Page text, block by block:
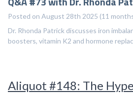
Posted on August 28th 2025 (11
Dr. Rhonda Patrick discusses iron
boosters, vitamin K2 and hormone
Aliquot #148: The